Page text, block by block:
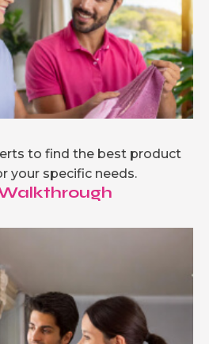
to find the best product
your specific needs.